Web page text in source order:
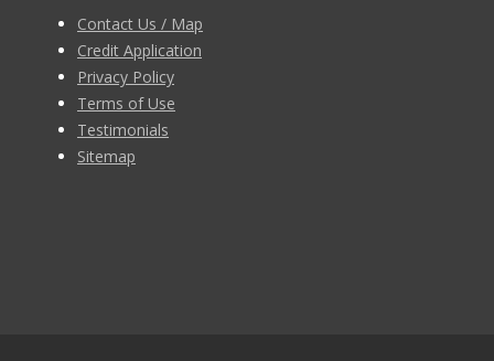
Contact Us / Map
Credit Application
Privacy Policy
Terms of Use
Testimonials
Sitemap